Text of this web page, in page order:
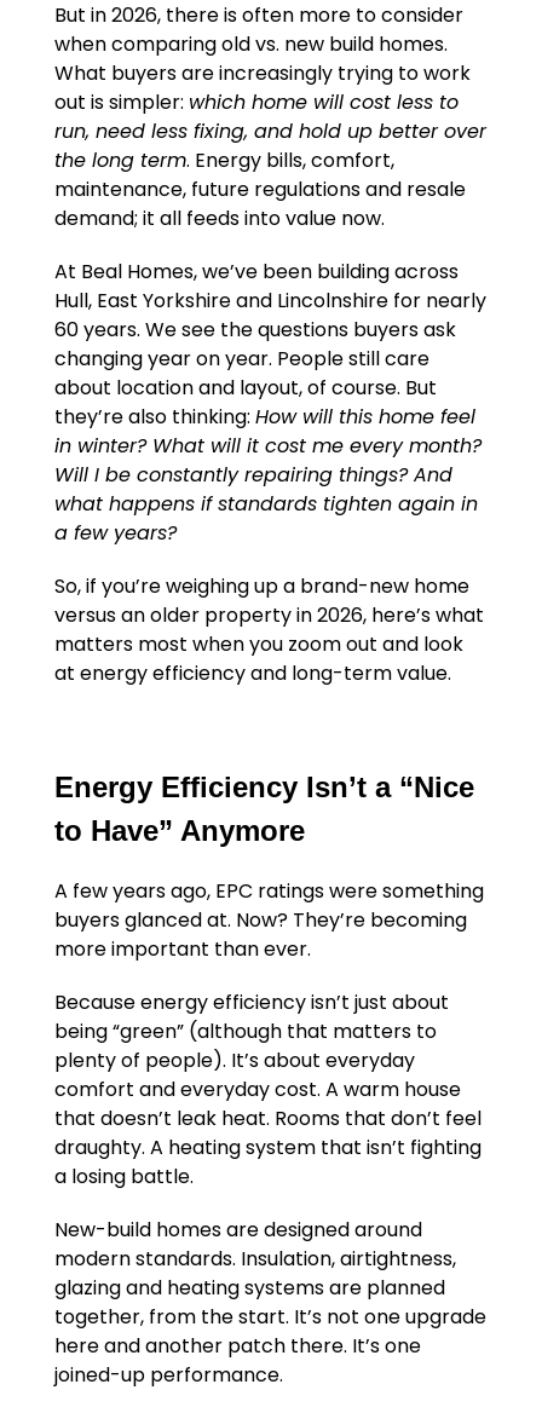
But in 2026, there is often more to consider
when comparing old vs. new build homes.
What buyers are increasingly trying to work
out is simpler: which home will cost less to
run, need less fixing, and hold up better over
the long term. Energy bills, comfort,
maintenance, future regulations and resale
demand; it all feeds into value now.
At Beal Homes, we’ve been building across
Hull, East Yorkshire and Lincolnshire for nearly
60 years. We see the questions buyers ask
changing year on year. People still care
about location and layout, of course. But
they’re also thinking: How will this home feel
in winter? What will it cost me every month?
Will I be constantly repairing things? And
what happens if standards tighten again in
a few years?
So, if you’re weighing up a brand-new home
versus an older property in 2026, here’s what
matters most when you zoom out and look
at energy efficiency and long-term value.
Energy Efficiency Isn’t a “Nice
to Have” Anymore
A few years ago, EPC ratings were something
buyers glanced at. Now? They’re becoming
more important than ever.
Because energy efficiency isn’t just about
being “green” (although that matters to
plenty of people). It’s about everyday
comfort and everyday cost. A warm house
that doesn’t leak heat. Rooms that don’t feel
draughty. A heating system that isn’t fighting
a losing battle.
New-build homes are designed around
modern standards. Insulation, airtightness,
glazing and heating systems are planned
together, from the start. It’s not one upgrade
here and another patch there. It’s one
joined-up performance.